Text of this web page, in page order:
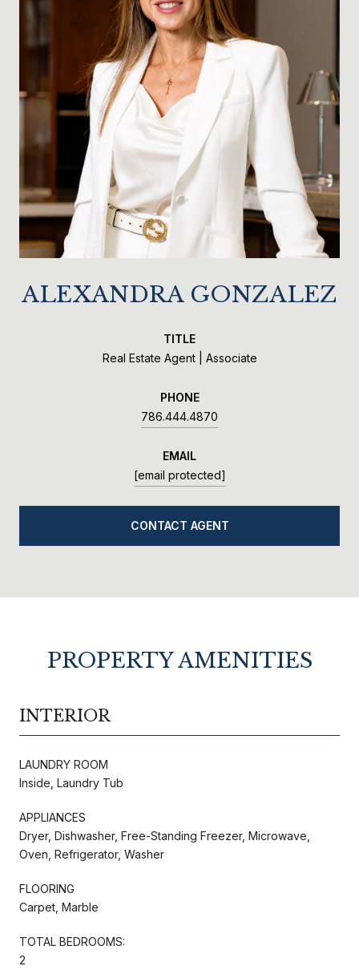
ALEXANDRA GONZALEZ
TITLE
Real Estate Agent | Associate
PHONE
786.444.4870
EMAIL
[email protected]
CONTACT AGENT
PROPERTY AMENITIES
INTERIOR
LAUNDRY ROOM
Inside, Laundry Tub
APPLIANCES
Dryer, Dishwasher, Free-Standing Freezer, Microwave,
Oven, Refrigerator, Washer
FLOORING
Carpet, Marble
TOTAL BEDROOMS:
2